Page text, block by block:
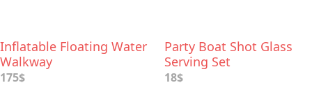
Inflatable Floating Water
Walkway
175$
Party Boat Shot Glass
Serving Set
18$